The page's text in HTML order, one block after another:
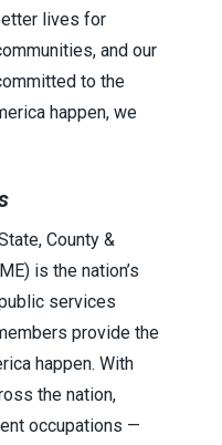
lives for
and our
to the
happen, we
County &
is the nation’s
services
provide the
happen. With
the nation,
occupations —